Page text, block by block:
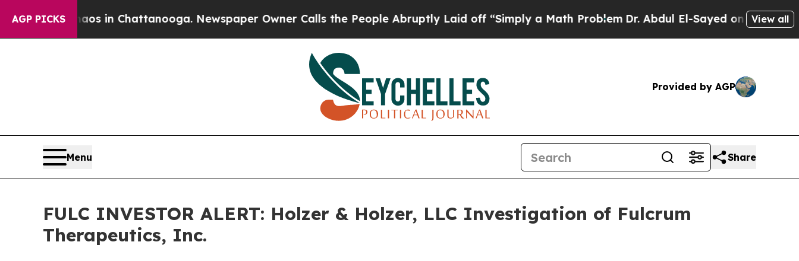
AGP PICKSChaos in Chattanooga. Newspaper Owner Calls the People Abruptly Laid off “Simply a Math ProblemDr. Abdul El-Sayed on HistoricView all
Provided by AGP
Menu Share
FULC INVESTOR ALERT: Holzer & Holzer, LLC Investigation of Fulcrum
Therapeutics, Inc.